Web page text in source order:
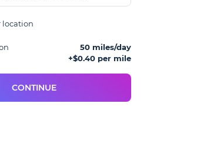
location
50 miles/day
+$0.40 per mile
CONTINUE